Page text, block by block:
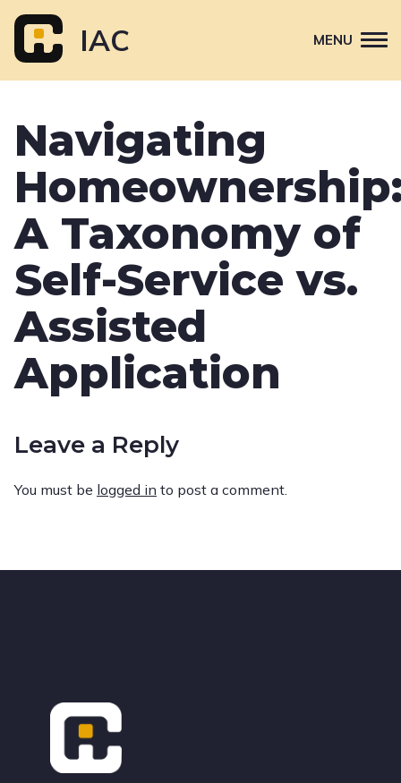
content
IAC MENU
Primary
navigation
Sponsor
About
Contact Us
Navigating
A Taxonomy of
Self-Service vs.
Assisted
Application
Leave a Reply
You must be logged in to post a comment.
Footer